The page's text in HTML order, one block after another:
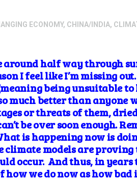
ECONOMY, CHINA/INDIA,
half way through
I feel like I’m missing
being unsuitable
much better than anyone
or threats of them,
be over soon enough.
is happening now is
models are proving
occur. And thus, in years
we do now as how bad